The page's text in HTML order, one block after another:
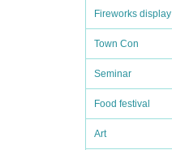
Fireworks display
Town Con
Seminar
Food festival
Art